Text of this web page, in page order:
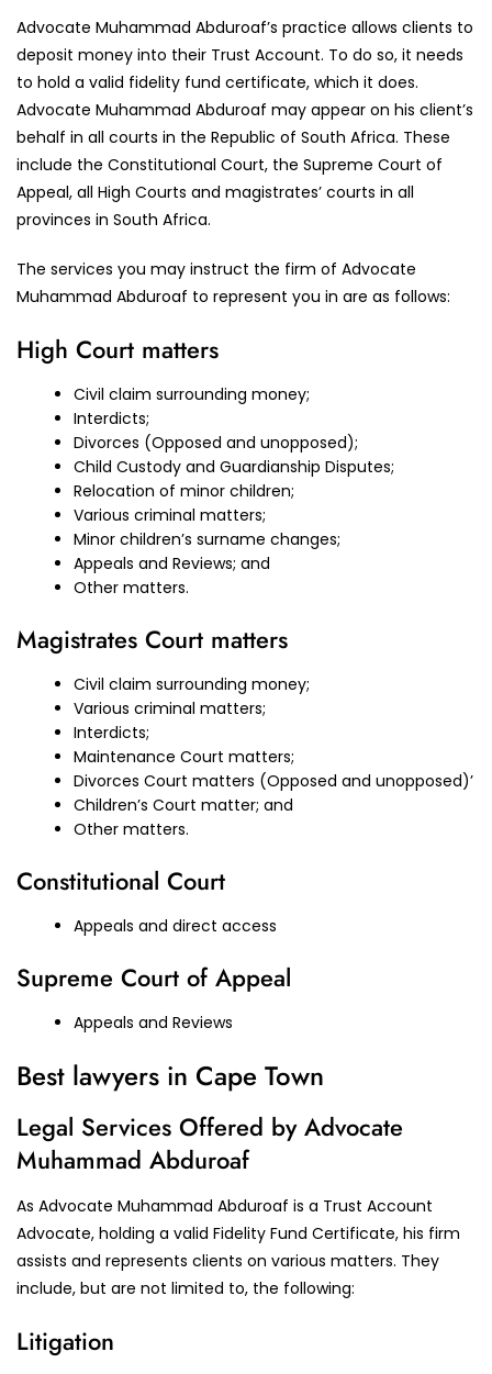
Advocate Muhammad Abduroaf’s practice allows clients to
deposit money into their Trust Account. To do so, it needs
to hold a valid fidelity fund certificate, which it does.
Advocate Muhammad Abduroaf may appear on his client’s
behalf in all courts in the Republic of South Africa. These
include the Constitutional Court, the Supreme Court of
Appeal, all High Courts and magistrates’ courts in all
provinces in South Africa.
The services you may instruct the firm of Advocate
Muhammad Abduroaf to represent you in are as follows:
High Court matters
Civil claim surrounding money;
Interdicts;
Divorces (Opposed and unopposed);
Child Custody and Guardianship Disputes;
Relocation of minor children;
Various criminal matters;
Minor children’s surname changes;
Appeals and Reviews; and
Other matters.
Magistrates Court matters
Civil claim surrounding money;
Various criminal matters;
Interdicts;
Maintenance Court matters;
Divorces Court matters (Opposed and unopposed)’
Children’s Court matter; and
Other matters.
Constitutional Court
Appeals and direct access
Supreme Court of Appeal
Appeals and Reviews
Best lawyers in Cape Town
Legal Services Offered by Advocate
Muhammad Abduroaf
As Advocate Muhammad Abduroaf is a Trust Account
Advocate, holding a valid Fidelity Fund Certificate, his firm
assists and represents clients on various matters. They
include, but are not limited to, the following:
Litigation